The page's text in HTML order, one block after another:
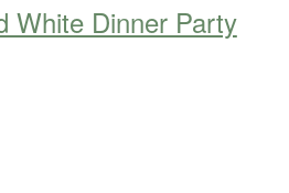
White Dinner Party